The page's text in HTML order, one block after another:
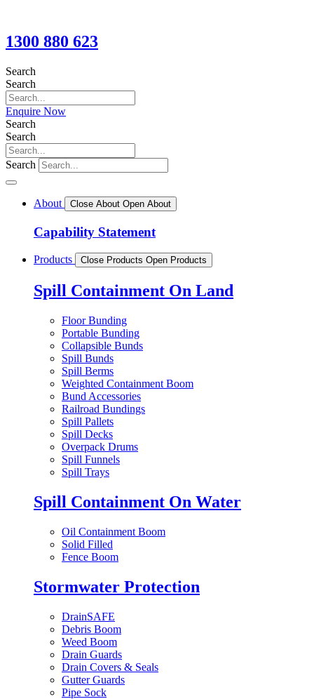
1300 880 623
Search
Search
Enquire Now
Search
Search
Search
About Close About Open About
Capability Statement
Products Close Products Open Products
Spill Containment On Land
Floor Bunding
Portable Bunding
Collapsible Bunds
Spill Bunds
Spill Berms
Weighted Containment Boom
Bund Accessories
Railroad Bundings
Spill Pallets
Spill Decks
Overpack Drums
Spill Funnels
Spill Trays
Spill Containment On Water
Oil Containment Boom
Solid Filled
Fence Boom
Stormwater Protection
DrainSAFE
Debris Boom
Weed Boom
Drain Guards
Drain Covers & Seals
Gutter Guards
Pipe Sock